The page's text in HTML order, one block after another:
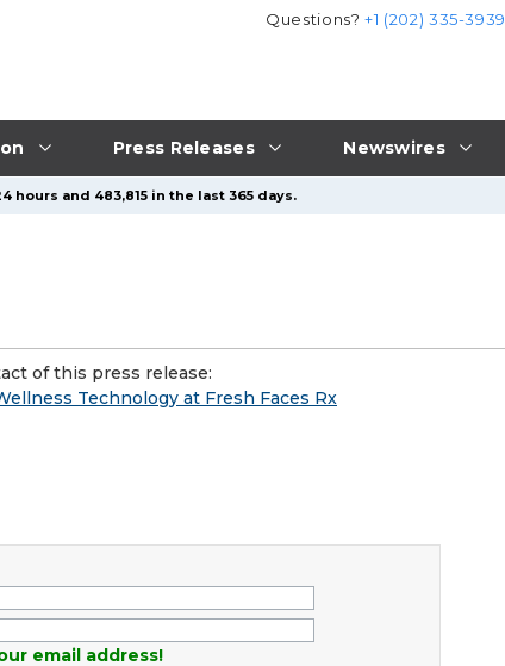
Press Releases Newswires
Questions?+1 (202) 335-3939
hours and 483,815 in the last 365 days.
of this press release:
Technology at Fresh Faces Rx
email address!